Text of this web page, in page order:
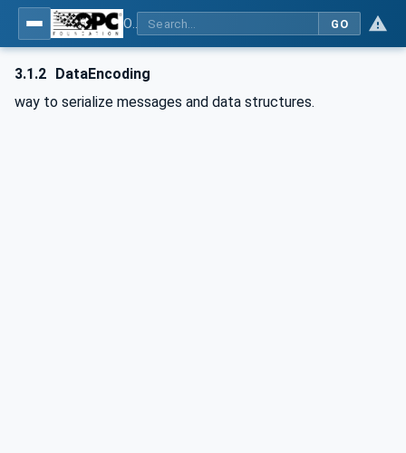
GO
3.1.2 DataEncoding
way to serialize messages and data structures.